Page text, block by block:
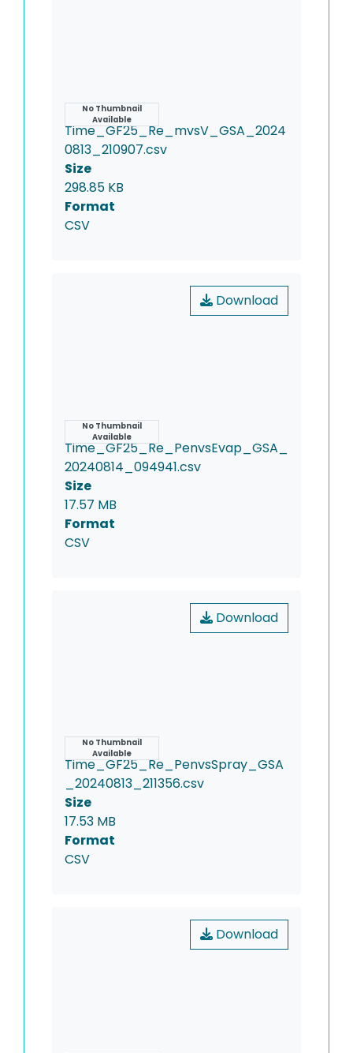
No Thumbnail
Available
Name
Time_GF25_Re_mvsV_GSA_2024
0813_210907.csv
Size
298.85 KB
Format
CSV
No Thumbnail
Available
Download
Name
Time_GF25_Re_PenvsEvap_GSA_
20240814_094941.csv
Size
17.57 MB
Format
CSV
No Thumbnail
Available
Download
Name
Time_GF25_Re_PenvsSpray_GSA
_20240813_211356.csv
Size
17.53 MB
Format
CSV
Download